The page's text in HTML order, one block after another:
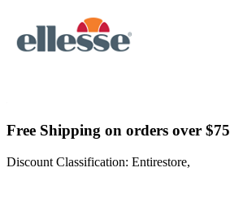
Free Shipping on orders over $75
Discount Classification: Entirestore,